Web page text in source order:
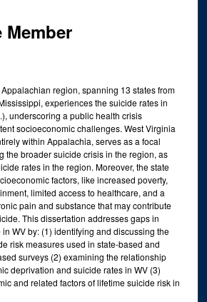
Member
region, spanning 13 states from
experiences the suicide rates in
underscoring a public health crisis
socioeconomic challenges. West Virginia
within Appalachia, serves as a focal
the broader suicide crisis in the region, as
rates in the region. Moreover, the state
factors, like increased poverty,
limited access to healthcare, and a
pain and substance that may contribute
This dissertation addresses gaps in
WV by: (1) identifying and discussing the
risk measures used in state-based and
surveys (2) examining the relationship
deprivation and suicide rates in WV (3)
and related factors of lifetime suicide risk in